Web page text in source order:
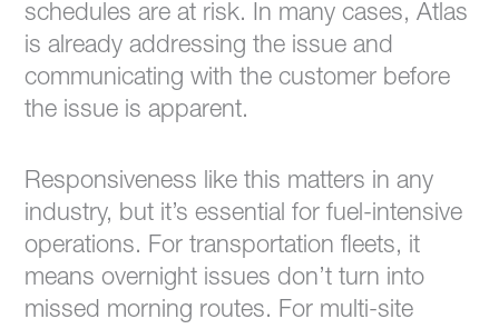
schedules are at risk. In many cases, Atlas
is already addressing the issue and
communicating with the customer before
the issue is apparent.
Responsiveness like this matters in any
industry, but it’s essential for fuel-intensive
operations. For transportation fleets, it
means overnight issues don’t turn into
missed morning routes. For multi-site